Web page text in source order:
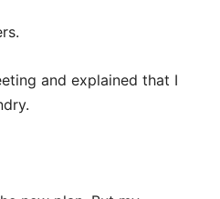
and explained that I